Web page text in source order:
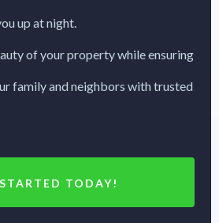
up at night.
of your property while ensuring
family and neighbors with trusted
TODAY!